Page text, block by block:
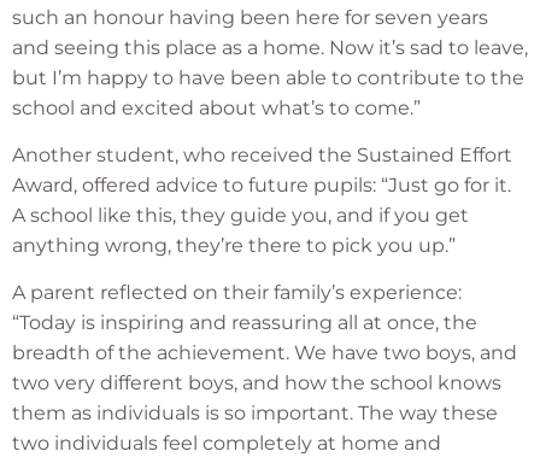
such an honour having been here for seven years
and seeing this place as a home. Now it’s sad to leave,
but I’m happy to have been able to contribute to the
school and excited about what’s to come.”
Another student, who received the Sustained Effort
Award, offered advice to future pupils: “Just go for it.
A school like this, they guide you, and if you get
anything wrong, they’re there to pick you up.”
A parent reflected on their family’s experience:
“Today is inspiring and reassuring all at once, the
breadth of the achievement. We have two boys, and
two very different boys, and how the school knows
them as individuals is so important. The way these
two individuals feel completely at home and